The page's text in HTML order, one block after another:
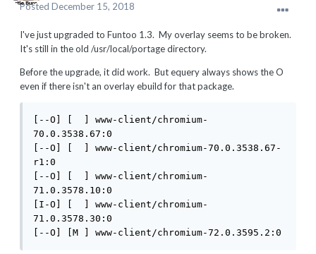
Posted December 15, 2018
I've just upgraded to Funtoo 1.3. My overlay seems to be broken.
It's still in the old /usr/local/portage directory.
Before the upgrade, it did work. But equery always shows the O
even if there isn't an overlay ebuild for that package.
[--O] [  ] www-client/chromium-
70.0.3538.67:0
[--O] [  ] www-client/chromium-70.0.3538.67-
r1:0
[--O] [  ] www-client/chromium-
71.0.3578.10:0
[I-O] [  ] www-client/chromium-
71.0.3578.30:0
[--O] [M ] www-client/chromium-72.0.3595.2:0